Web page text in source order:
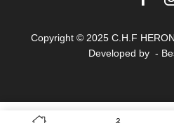
Copyright © 2025 C.H.F
Developed by -
Terms